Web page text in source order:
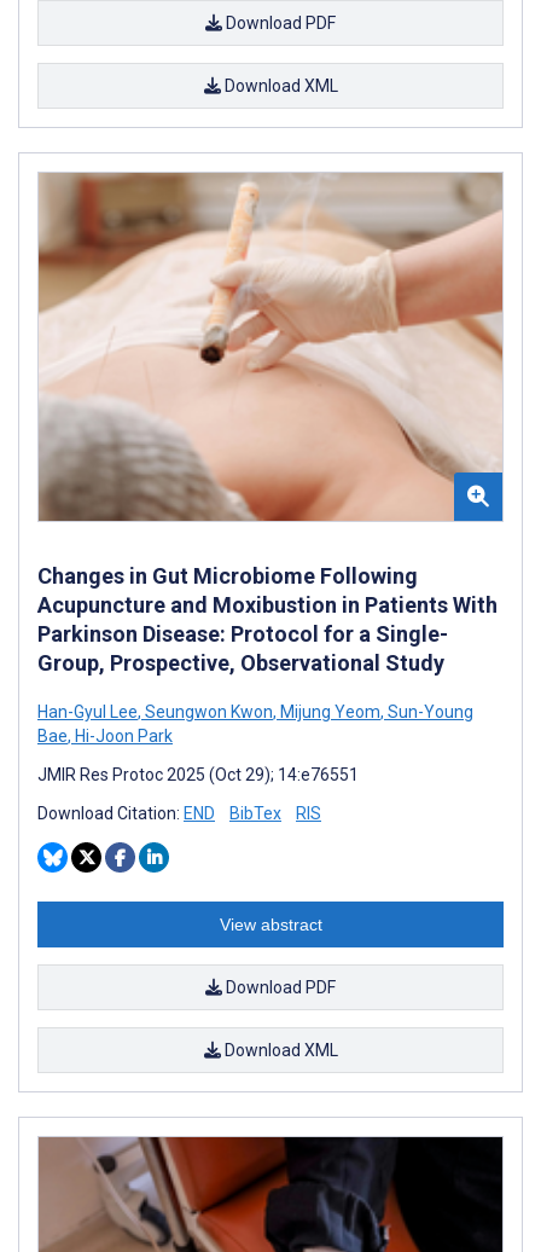
Download PDF
Download XML
Changes in Gut Microbiome Following
Acupuncture and Moxibustion in Patients With
Parkinson Disease: Protocol for a Single-
Group, Prospective, Observational Study
Han-Gyul Lee, Seungwon Kwon, Mijung Yeom, Sun-Young
Bae, Hi-Joon Park
JMIR Res Protoc 2025 (Oct 29); 14:e76551
Download Citation: END BibTex RIS
View abstract
Download PDF
Download XML